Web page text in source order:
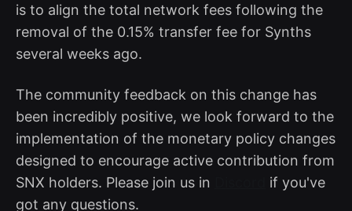
is to align the total network fees following the
removal of the 0.15% transfer fee for Synths
several weeks ago.
The community feedback on this change has
been incredibly positive, we look forward to the
implementation of the monetary policy changes
designed to encourage active contribution from
SNX holders. Please join us in
if you've
got any questions.